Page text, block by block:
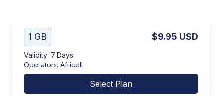
1 GB $9.95 USD
Validity: 7 Days
Operators: Africell
Select Plan